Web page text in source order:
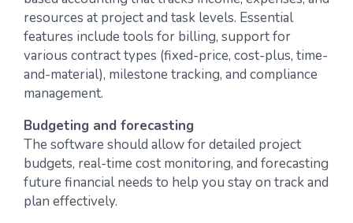
resources at project and task levels. Essential
features include tools for billing, support for
various contract types (fixed-price, cost-plus, time-
and-material), milestone tracking, and compliance
management.
Budgeting and forecasting
The software should allow for detailed project
budgets, real-time cost monitoring, and forecasting
future financial needs to help you stay on track and
plan effectively.